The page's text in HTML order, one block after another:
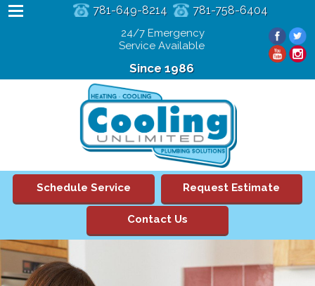
Since 1986
24/7 Emergency
Service Available
781-649-8214 781-758-6404
Schedule Service Request Estimate
Contact Us